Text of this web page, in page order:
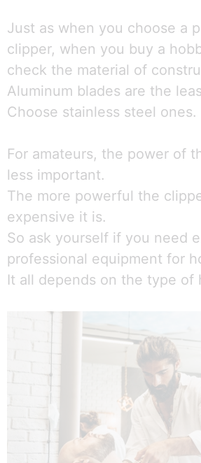
Just as when you choose a
clipper, when you buy a
check the material of
Aluminum blades are the
Choose stainless steel ones.
For amateurs, the power of
less important.
The more powerful the
expensive it is.
So ask yourself if you need
professional equipment for
It all depends on the type of